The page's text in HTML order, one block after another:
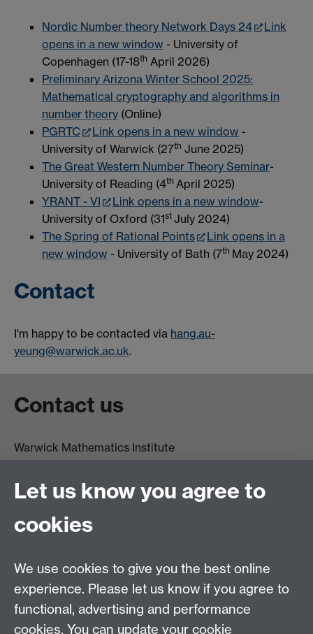
Nordic Number theory Network Days 24
Link
opens in a new window - University of
Copenhagen (17-18th April 2026)
Preliminary Arizona Winter School 2025:
Mathematical cryptography and algorithms in
number theory (Online)
PGRTC
Link opens in a new window -
University of Warwick (27th June 2025)
The Great Western Number Theory Seminar-
University of Reading (4th April 2025)
YRANT - VI
Link opens in a new window-
University of Oxford (31st July 2024)
The Spring of Rational Points
Link opens in a
new window - University of Bath (7th May 2024)
Contact
I'm happy to be contacted via hang.au-
yeung@warwick.ac.uk.
Contact us
Warwick Mathematics Institute
University of Warwick
Coventry
CV4 7AL
Other contacts
Maths staff intranet
Connect with us
Let us know you agree to
cookies
We use cookies to give you the best online
experience. Please let us know if you agree to
functional, advertising and performance
cookies. You can update your cookie